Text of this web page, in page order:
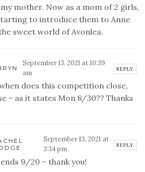
mother. Now as a mom of 2 girls,
to introduce them to Anne
sweet world of Avonlea.
September 13, 2021 at 10:39
am
REPLY
does this competition close,
– as it states Mon 8/30?? Thanks
September 13, 2021 at
3:34 pm
REPLY
9/20 – thank you!